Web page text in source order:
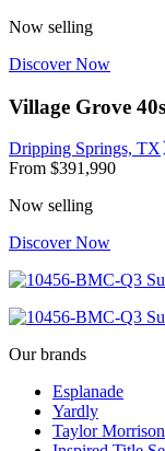
Now selling
Discover Now
Village Grove 40s
Dripping Springs, TX
From $391,990
Now selling
Discover Now
Our brands
Esplanade
Yardly
Taylor